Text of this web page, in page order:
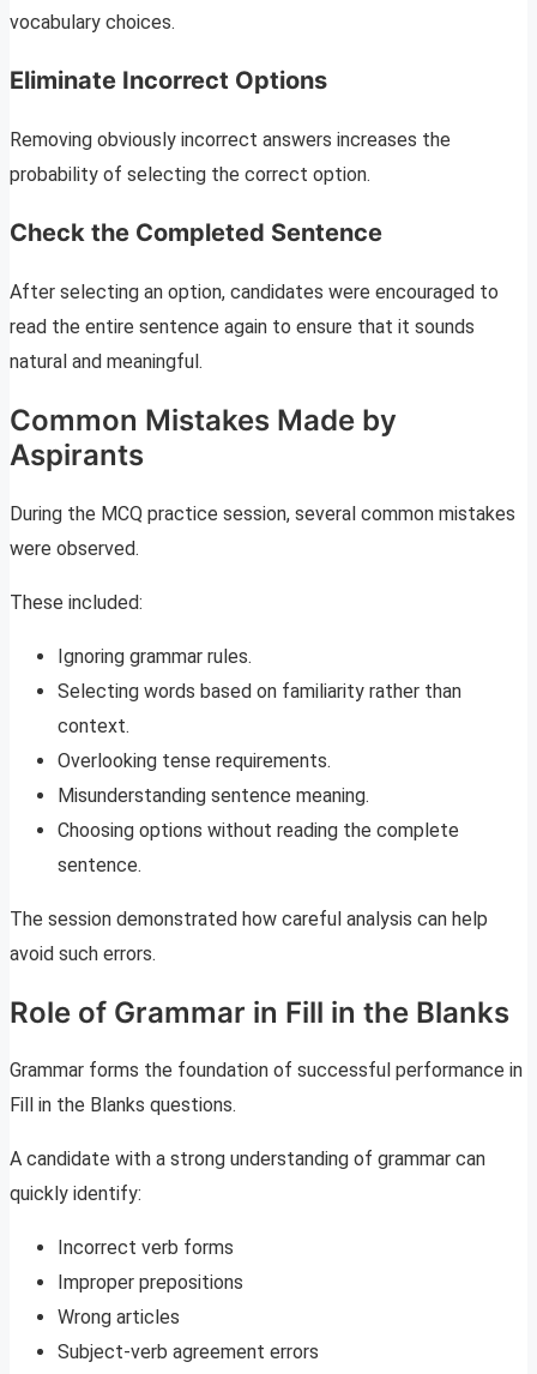
vocabulary choices.
Eliminate Incorrect Options
Removing obviously incorrect answers increases the
probability of selecting the correct option.
Check the Completed Sentence
After selecting an option, candidates were encouraged to
read the entire sentence again to ensure that it sounds
natural and meaningful.
Common Mistakes Made by
Aspirants
During the MCQ practice session, several common mistakes
were observed.
These included:
Ignoring grammar rules.
Selecting words based on familiarity rather than
context.
Overlooking tense requirements.
Misunderstanding sentence meaning.
Choosing options without reading the complete
sentence.
The session demonstrated how careful analysis can help
avoid such errors.
Role of Grammar in Fill in the Blanks
Grammar forms the foundation of successful performance in
Fill in the Blanks questions.
A candidate with a strong understanding of grammar can
quickly identify:
Incorrect verb forms
Improper prepositions
Wrong articles
Subject-verb agreement errors